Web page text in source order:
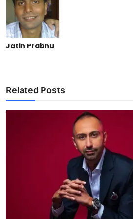
Jatin Prabhu
Related Posts